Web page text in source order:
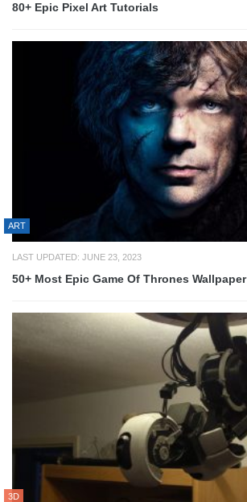
80+ Epic Pixel Art Tutorials
ART
LAST UPDATED: JUNE 23, 2023
50+ Most Epic Game Of Thrones Wallpaper
3D